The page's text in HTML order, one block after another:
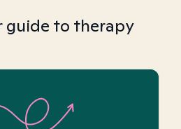
guide to therapy